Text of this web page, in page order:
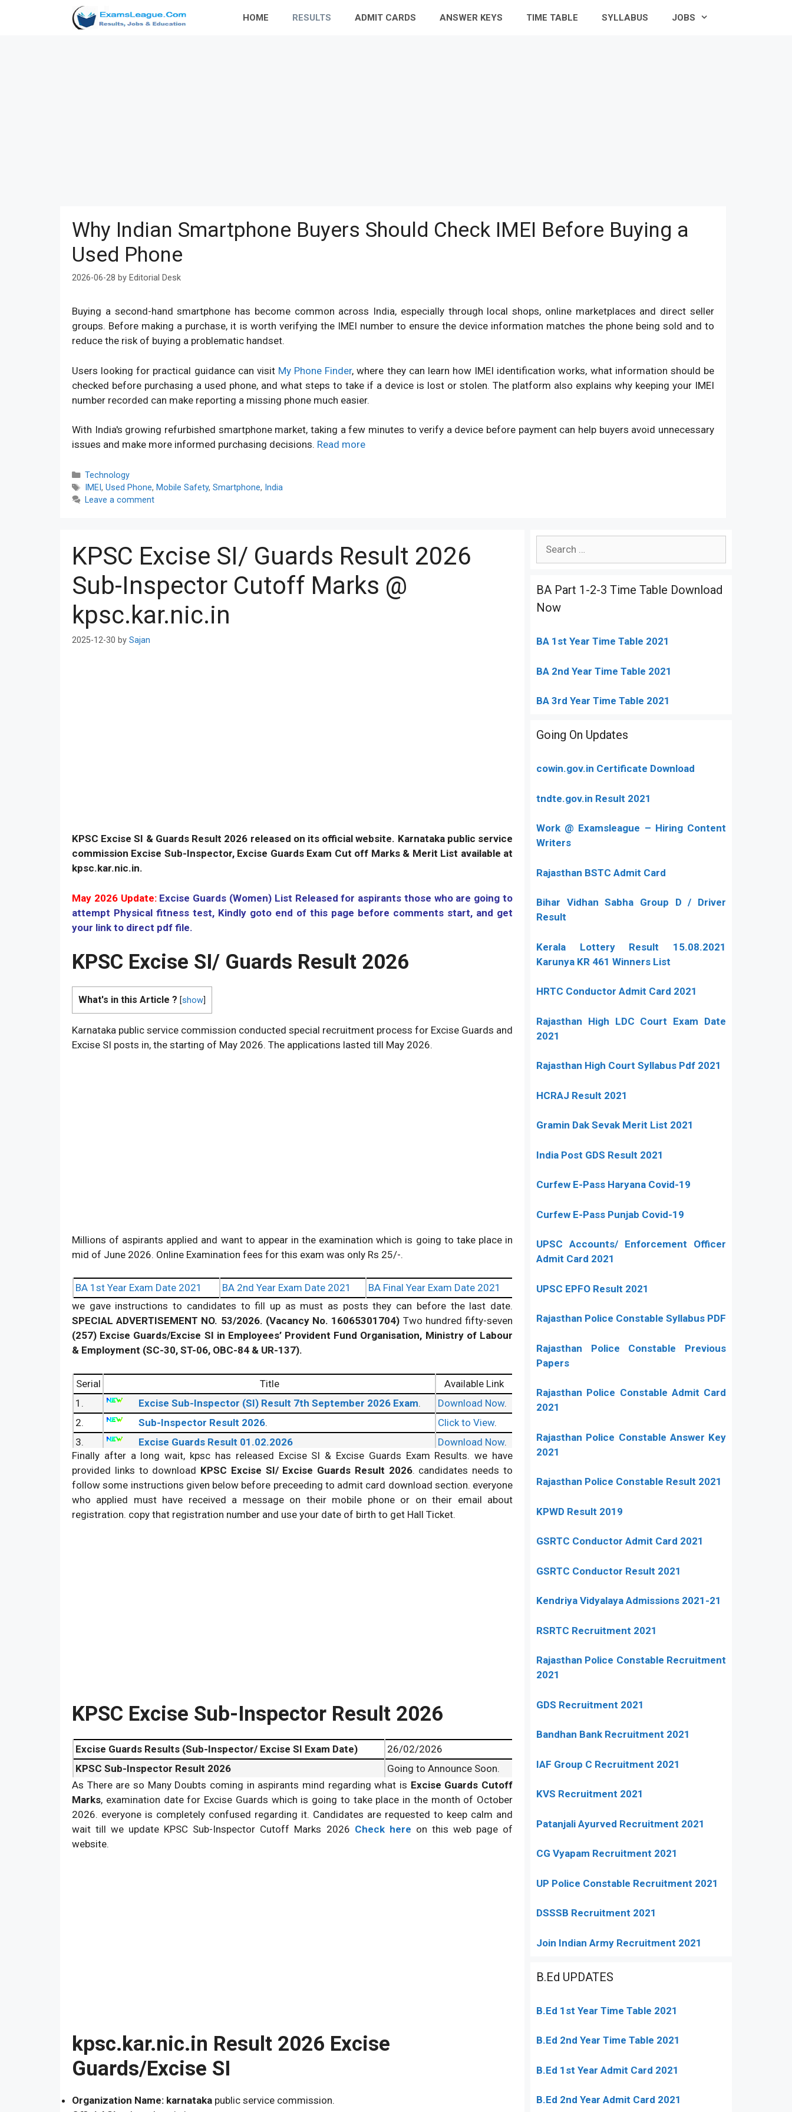
HOME RESULTS ADMIT CARDS ANSWER KEYS TIME TABLE SYLLABUS JOBS
Why Indian Smartphone Buyers Should Check IMEI Before Buying a
Used Phone
2026-06-28 by Editorial Desk
Buying a second-hand smartphone has become common across India, especially through local shops, online marketplaces and direct seller
groups. Before making a purchase, it is worth verifying the IMEI number to ensure the device information matches the phone being sold and to
reduce the risk of buying a problematic handset.
Users looking for practical guidance can visit My Phone Finder, where they can learn how IMEI identification works, what information should be
checked before purchasing a used phone, and what steps to take if a device is lost or stolen. The platform also explains why keeping your IMEI
number recorded can make reporting a missing phone much easier.
With India's growing refurbished smartphone market, taking a few minutes to verify a device before payment can help buyers avoid unnecessary
issues and make more informed purchasing decisions. Read more
Categories
Technology
Tags
IMEI , Used Phone, Mobile Safety, Smartphone, India
Leave a comment
KPSC Excise SI/ Guards Result 2026
Sub-Inspector Cutoff Marks @
kpsc.kar.nic.in
2025-12-30 by Sajan
KPSC Excise SI & Guards Result 2026 released on its official website. Karnataka public service
commission Excise Sub-Inspector, Excise Guards Exam Cut off Marks & Merit List available at
kpsc.kar.nic.in.
May 2026 Update: Excise Guards (Women) List Released for aspirants those who are going to
attempt Physical fitness test, Kindly goto end of this page before comments start, and get
your link to direct pdf file.
KPSC Excise SI/ Guards Result 2026
What's in this Article ? [show
Karnataka public service commission conducted special recruitment process for Excise Guards and
Excise SI posts in, the starting of May 2026. The applications lasted till May 2026.
Millions of aspirants applied and want to appear in the examination which is going to take place in
mid of June 2026. Online Examination fees for this exam was only Rs 25/-.
BA 1st Year Exam Date 2021 BA 2nd Year Exam Date 2021
BA Final Year Exam Date 2021
we gave instructions to candidates to fill up as must as posts they can before the last date.
SPECIAL ADVERTISEMENT NO. 53/2026. (Vacancy No. 16065301704) Two hundred fifty-seven
(257) Excise Guards/Excise SI in Employees’ Provident Fund Organisation, Ministry of Labour
& Employment (SC-30, ST-06, OBC-84 & UR-137).
Serial Title
Available Link
1.
Excise Sub-Inspector (SI) Result 7th September 2026 Exam. Download Now.
2.
Sub-Inspector Result 2026. Click to View.
3.
Excise Guards Result 01.02.2026 Download Now.
Finally after a long wait, kpsc has released Excise SI & Excise Guards Exam Results. we have
provided links to download KPSC Excise SI/ Excise Guards Result 2026. candidates needs to
follow some instructions given below before preceeding to admit card download section. everyone
who applied must have received a message on their mobile phone or on their email about
registration. copy that registration number and use your date of birth to get Hall Ticket.
KPSC Excise Sub-Inspector Result 2026
Excise Guards Results (Sub-Inspector/ Excise SI Exam Date)
26/02/2026
KPSC Sub-Inspector Result 2026
Going to Announce Soon.
KPSC Excise SI/ Excise Guards Cut off Marks 2026
Releasing.
As There are so Many Doubts coming in aspirants mind regarding what is Excise Guards Cutoff
Marks, examination date for Excise Guards which is going to take place in the month of October
2026. everyone is completely confused regarding it. Candidates are requested to keep calm and
wait till we update KPSC Sub-Inspector Cutoff Marks 2026 Check here on this web page of
website.
kpsc.kar.nic.in Result 2026 Excise
Guards/Excise SI
Organization Name: karnataka public service commission.
BA Part 1-2-3 Time Table Download
Now
BA 1st Year Time Table 2021
BA 2nd Year Time Table 2021
BA 3rd Year Time Table 2021
Going On Updates
cowin.gov.in Certificate Download
tndte.gov.in Result 2021
Work @ Examsleague – Hiring Content
Writers
Rajasthan BSTC Admit Card
Bihar Vidhan Sabha Group D / Driver
Result
Kerala Lottery Result 15.08.2021
Karunya KR 461 Winners List
HRTC Conductor Admit Card 2021
Rajasthan High LDC Court Exam Date
2021
Rajasthan High Court Syllabus Pdf 2021
HCRAJ Result 2021
Gramin Dak Sevak Merit List 2021
India Post GDS Result 2021
Curfew E-Pass Haryana Covid-19
Curfew E-Pass Punjab Covid-19
UPSC Accounts/ Enforcement Officer
Admit Card 2021
UPSC EPFO Result 2021
Rajasthan Police Constable Syllabus PDF
Rajasthan Police Constable Previous
Papers
Rajasthan Police Constable Admit Card
2021
Rajasthan Police Constable Answer Key
2021
Rajasthan Police Constable Result 2021
KPWD Result 2019
GSRTC Conductor Admit Card 2021
GSRTC Conductor Result 2021
Kendriya Vidyalaya Admissions 2021-21
RSRTC Recruitment 2021
Rajasthan Police Constable Recruitment
2021
GDS Recruitment 2021
Bandhan Bank Recruitment 2021
IAF Group C Recruitment 2021
KVS Recruitment 2021
Patanjali Ayurved Recruitment 2021
CG Vyapam Recruitment 2021
UP Police Constable Recruitment 2021
DSSSB Recruitment 2021
Join Indian Army Recruitment 2021
B.Ed UPDATES
B.Ed 1st Year Time Table 2021
B.Ed 2nd Year Time Table 2021
B.Ed 1st Year Admit Card 2021
B.Ed 2nd Year Admit Card 2021